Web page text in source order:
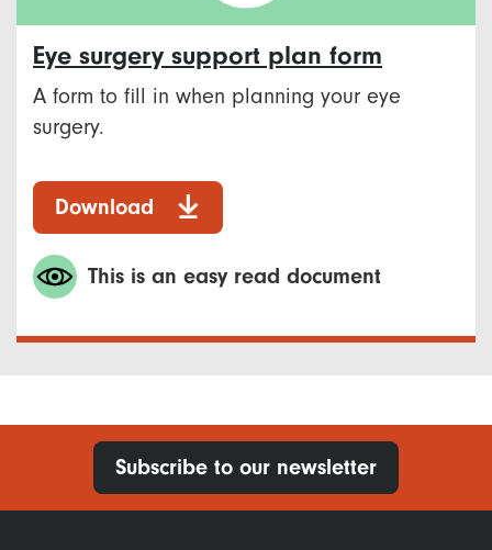
Eye surgery support plan form
A form to fill in when planning your eye
surgery.
Download
This is an easy read document
Subscribe to our newsletter